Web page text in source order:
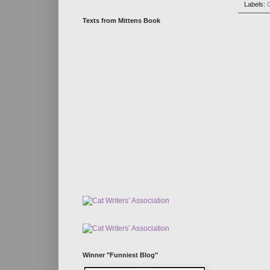
Labels:
Texts from Mittens Book
Winner "Funniest Blog"